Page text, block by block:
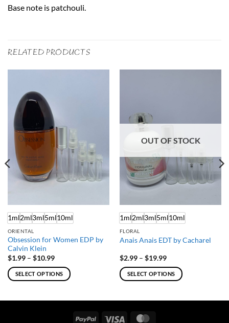
Base note is patchouli.
RELATED PRODUCTS
1ml2ml3ml5ml10ml
ORIENTAL
Obsession for Women EDP by
Calvin Klein
$1.99 – $10.99Price
$1.99
through
$10.99
SELECT OPTIONS
OUT OF STOCK
1ml2ml3ml5ml10ml
FLORAL
Anais Anais EDT by Cacharel
$2.99 – $19.99Price
$2.99
through
$19.99
SELECT OPTIONS
multiple
PayPal Visa